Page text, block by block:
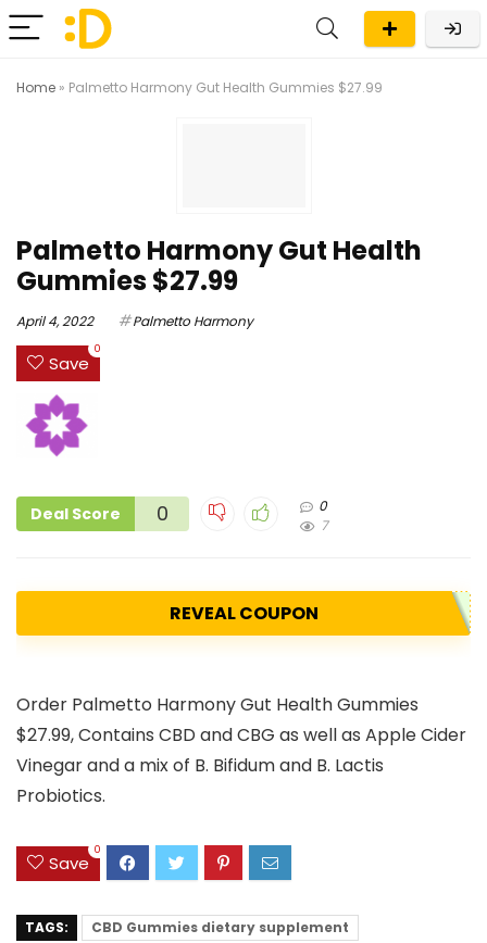
Home » Palmetto Harmony Gut Health Gummies $27.99
Palmetto Harmony Gut Health
Gummies $27.99
April 4, 2022 Palmetto Harmony
Save
0
Deal Score 0
0
7
REVEAL COUPON
Order Palmetto Harmony Gut Health Gummies
$27.99, Contains CBD and CBG as well as Apple Cider
Vinegar and a mix of B. Bifidum and B. Lactis
Probiotics.
Save
0
TAGS:
CBD Gummies dietary supplement